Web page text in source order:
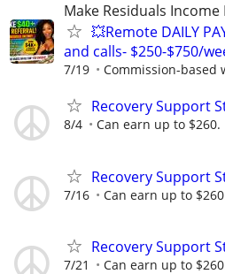
Make Residuals
💥Remote DAILY
and calls- $250-$750/
7/19 Commission-based
Recovery Support
8/4 Can earn up to $260.
Recovery Support
7/16 Can earn up to
Recovery Support
7/21 Can earn up to